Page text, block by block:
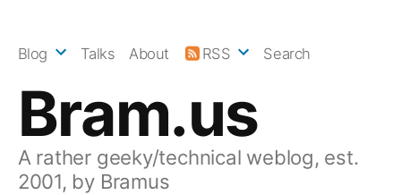
Bram.us
A rather geeky/technical weblog, est.
2001, by Bramus
Blog Talks About RSS Search